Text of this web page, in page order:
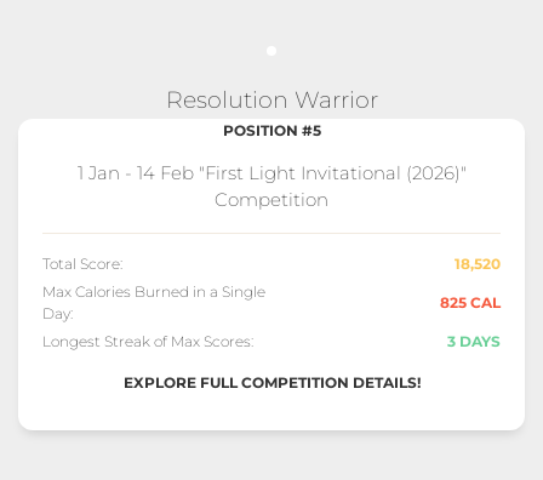
Resolution Warrior
POSITION #5
1 Jan - 14 Feb "First Light Invitational (2026)"
Competition
Total Score:
18,520
Max Calories Burned in a Single
Day:
825 CAL
Longest Streak of Max Scores: 3 DAYS
EXPLORE FULL COMPETITION DETAILS!